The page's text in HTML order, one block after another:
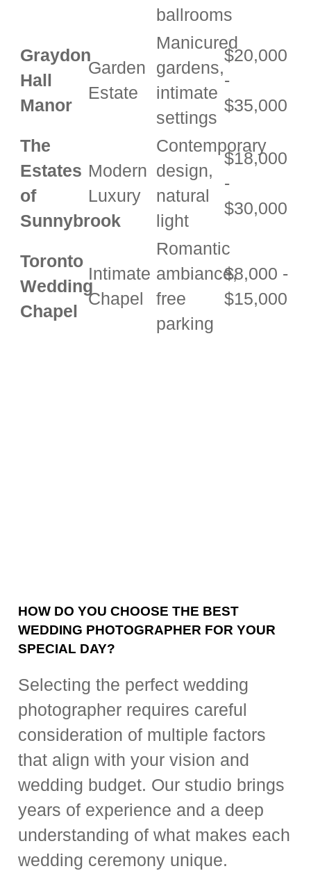
ballrooms
Graydon
Hall
Manor
Garden
Estate
Manicured
gardens,
intimate
settings
$20,000
-
$35,000
The
Estates
of
Sunnybrook
Modern
Luxury
Contemporary
design,
natural
light
$18,000
-
$30,000
Toronto
Wedding
Chapel
Intimate
Chapel
Romantic
ambiance,
free
parking
$8,000 -
$15,000
HOW DO YOU CHOOSE THE BEST
WEDDING PHOTOGRAPHER FOR YOUR
SPECIAL DAY?
Selecting the perfect wedding
photographer requires careful
consideration of multiple factors
that align with your vision and
wedding budget. Our studio brings
years of experience and a deep
understanding of what makes each
wedding ceremony unique.